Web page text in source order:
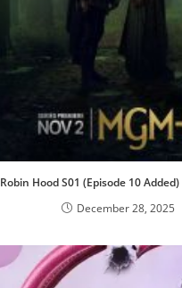
Robin Hood S01 (Episode 10
December 28, 2025